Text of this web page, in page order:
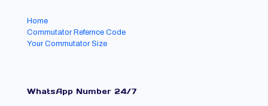
Home
Commutator Refernce Code
Your Commutator Size
WhatsApp Number 24/7